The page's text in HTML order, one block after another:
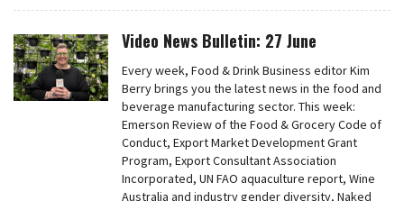
Video News Bulletin: 27 June
Every week, Food & Drink Business editor Kim
Berry brings you the latest news in the food and
beverage manufacturing sector. This week:
Emerson Review of the Food & Grocery Code of
Conduct, Export Market Development Grant
Program, Export Consultant Association
Incorporated, UN FAO aquaculture report, Wine
Australia and industry gender diversity, Naked